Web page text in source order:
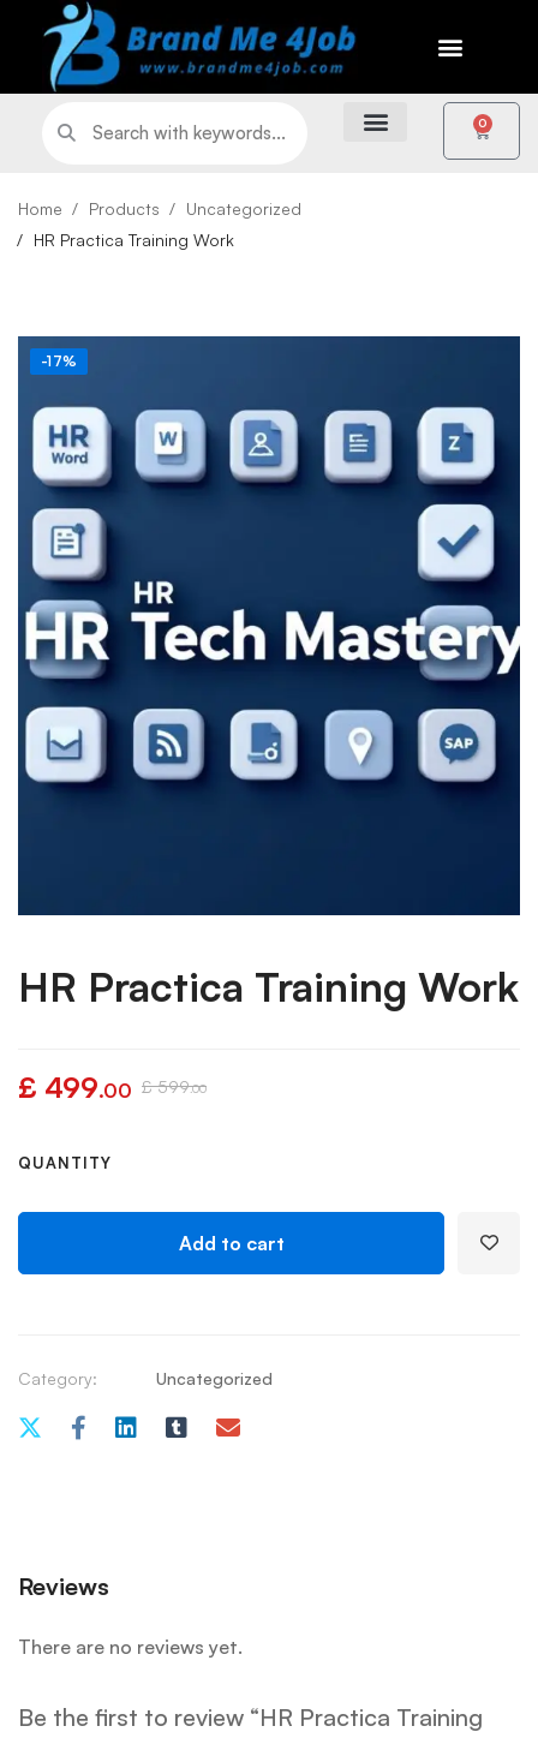
0
Home Products
Uncategorized
HR Practica Training Work
-17%
HR Practica Training Work
£ 499.00 £599.00
QUANTITY
Add to cart
Category: Uncategorized
Reviews
There are no reviews yet.
Be the first to review “HR Practica Training